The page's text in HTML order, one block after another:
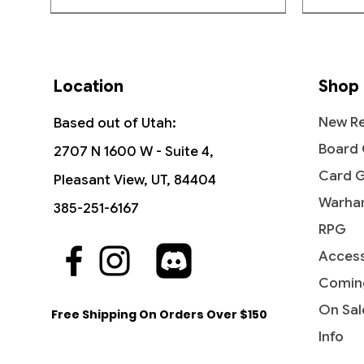
Quick View
The Sackville-Bagginses - The
Hobbit (HOB)
Price
$0.60
Quick View
Dawn of a New Age (Borderless) -
The Hobbit
Hobbit:
Price
$4.15
Quick View
Ant-Man, Colony Commander -
Marvel Super Heroes
Marvel
Price
$0.20
Location
Based out of Utah:
2707 N 1600 W - Suite 4,
Pleasant View, UT, 84404
385-251-6167
Free Shipping On Orders Over $150
Shop
New
Board
Card
RPG
On
Info